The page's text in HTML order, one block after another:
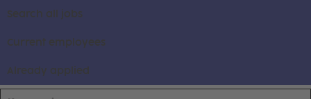
Search all jobs
Current employees
Already applied